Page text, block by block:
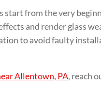
start from the very
and render glass
to avoid faulty
Allentown, PA, reach